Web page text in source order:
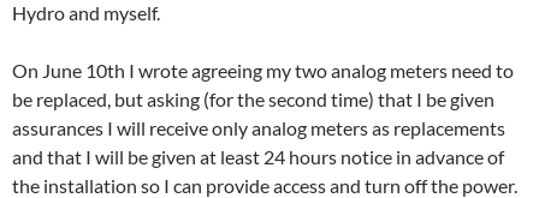
Hydro and myself.
On June 10th I wrote agreeing my two analog meters need to
be replaced, but asking (for the second time) that I be given
assurances I will receive only analog meters as replacements
and that I will be given at least 24 hours notice in advance of
the installation so I can provide access and turn off the power.